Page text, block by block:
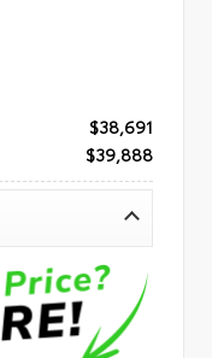
$38,691
$39,888